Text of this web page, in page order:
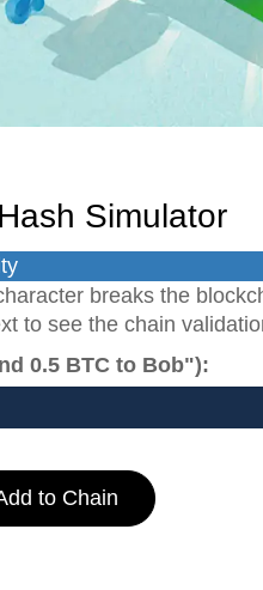
Simulator
breaks the
to see the chain
0.5 BTC to Bob"):
to Chain